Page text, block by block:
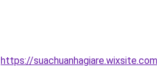
https://